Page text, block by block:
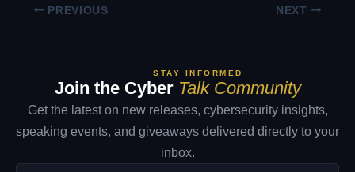
PREVIOUS NEXT
STAY INFORMED
Join the Cyber Talk Community
Get the latest on new releases, cybersecurity insights,
speaking events, and giveaways delivered directly to your
inbox.